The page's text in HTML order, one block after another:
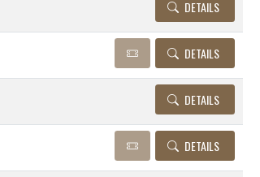
DETAILS
DETAILS
DETAILS
DETAILS